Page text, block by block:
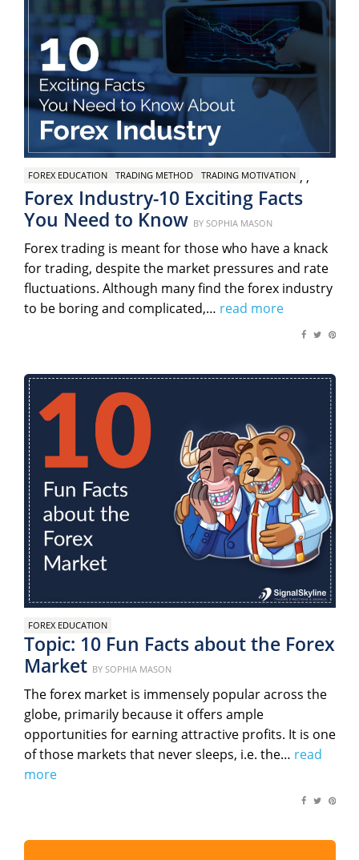
FOREX EDUCATION ,
TRADING METHOD ,
TRADING MOTIVATION
Forex Industry-10 Exciting Facts
You Need to Know Posted
on
BY SOPHIA MASON
Forex trading is meant for those who have a knack
for trading, despite the market pressures and rate
fluctuations. Although many find the forex industry
to be boring and complicated,… read more
FOREX EDUCATION
Topic: 10 Fun Facts about the Forex
Market Posted
on
BY SOPHIA MASON
The forex market is immensely popular across the
globe, primarily because it offers ample
opportunities for earning attractive profits. It is one
of those markets that never sleeps, i.e. the… read
more